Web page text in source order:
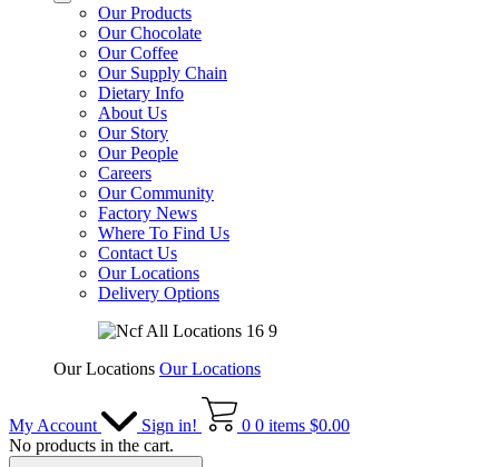
Our Products
Our Chocolate
Our Coffee
Our Supply Chain
Dietary Info
About Us
Our Story
Our People
Careers
Our Community
Factory News
Where To Find Us
Contact Us
Our Locations
Delivery Options
Our Locations Our Locations
My Account Sign in! 0 0 items $0.00
No products in the cart.